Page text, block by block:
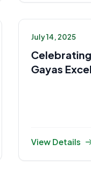
July 14, 2025
Gayas
View Details